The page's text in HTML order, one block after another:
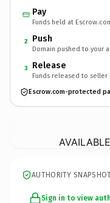
Pay
Funds held at
2 Push
Domain pushed to your
3 Release
Funds released to seller
Escrow.com-protected
AUTHORITY
Sign in to view